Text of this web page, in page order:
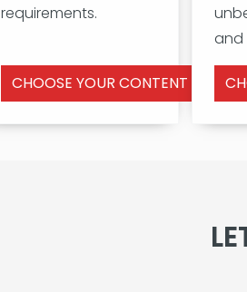
requirements.
CHOOSE YOUR CONTENT
and